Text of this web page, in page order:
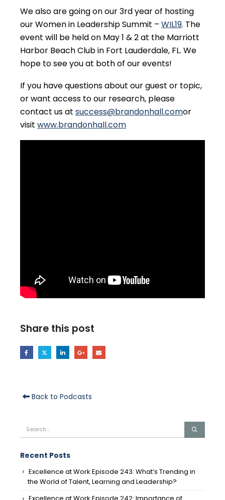
We also are going on our 3rd year of hosting
our Women in Leadership Summit – WIL19. The
event will be held on May 1 & 2 at the Marriott
Harbor Beach Club in Fort Lauderdale, FL. We
hope to see you at both of our events!
If you have questions about our guest or topic,
or want access to our research, please
contact us at success@brandonhall.comor
visit www.brandonhall.com
Share this post
Back to Podcasts
Recent Posts
Excellence at Work Episode 243: What’s Trending in
the World of Talent, Learning and Leadership?